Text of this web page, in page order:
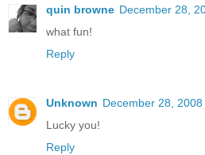
quin browne December 28,
what fun!
Reply
Unknown December 28, 2008
Lucky you!
Reply